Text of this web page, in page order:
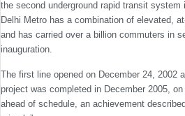
the second underground rapid transit
Delhi Metro has a combination of elevated,
and has carried over a billion commuters in
inauguration.
The first line opened on December 24, 2002
project was completed in December 2005,
ahead of schedule, an achievement